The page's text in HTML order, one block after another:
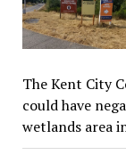
The Kent City
could have
wetlands area